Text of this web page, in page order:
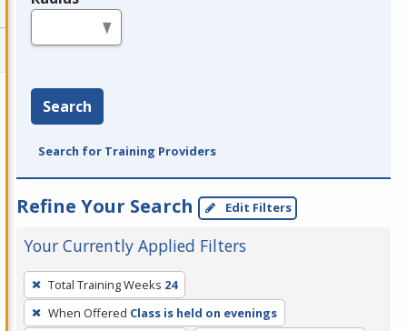
Search
Search for Training Providers
Refine Your Search Edit Filters
Your Currently Applied Filters
To
remove
a
Total Training Weeks 24
When Offered Class is held on evenings